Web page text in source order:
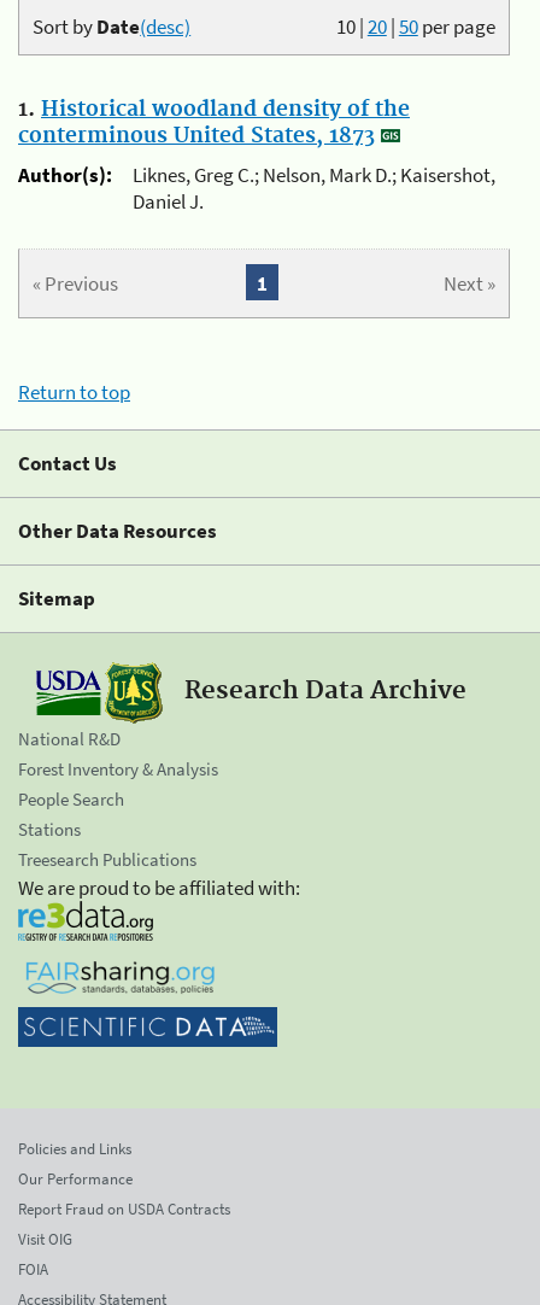
10|20|50per page
Sort byDate(desc)
1. Historical woodland density of the
conterminous United States, 1873
Author(s):
Liknes, Greg C.; Nelson, Mark D.; Kaisershot,
Daniel J.
« Previous Next »
1
Return to top
Contact Us
Other Data Resources
Sitemap
Research Data Archive
National R&D
Forest Inventory & Analysis
People Search
Stations
Treesearch Publications
We are proud to be affiliated with:
Policies and Links
Our Performance
Report Fraud on USDA Contracts
Visit OIG
FOIA
Accessibility Statement